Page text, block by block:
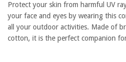
Protect your skin from harmful UV
your face and eyes by wearing this
all your outdoor activities. Made of
cotton, it is the perfect companion